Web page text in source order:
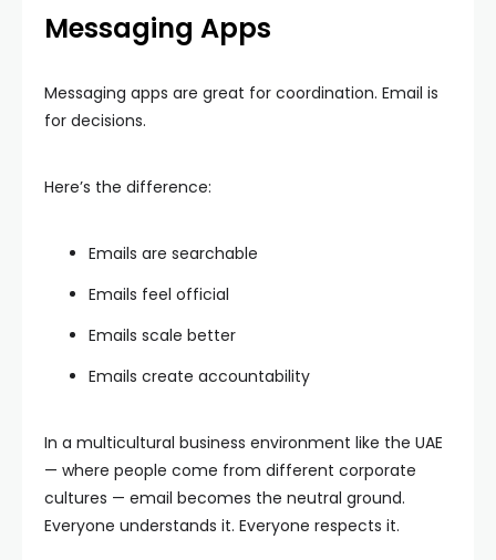
Messaging Apps
Messaging apps are great for coordination. Email is
for decisions.
Here’s the difference:
Emails are searchable
Emails feel official
Emails scale better
Emails create accountability
In a multicultural business environment like the UAE
— where people come from different corporate
cultures — email becomes the neutral ground.
Everyone understands it. Everyone respects it.